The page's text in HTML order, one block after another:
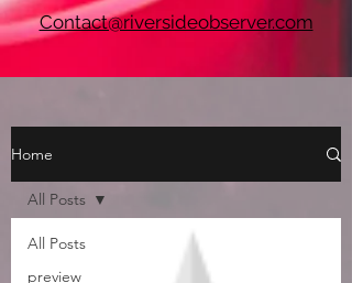
Contact@riversideobserver.com
Home
All Posts
preview
All Posts